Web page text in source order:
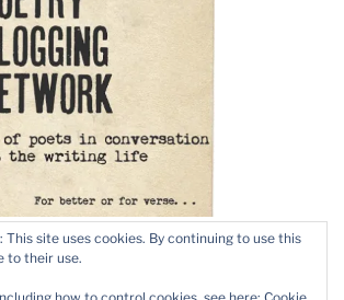
This site uses cookies. By continuing to use this
to their use.